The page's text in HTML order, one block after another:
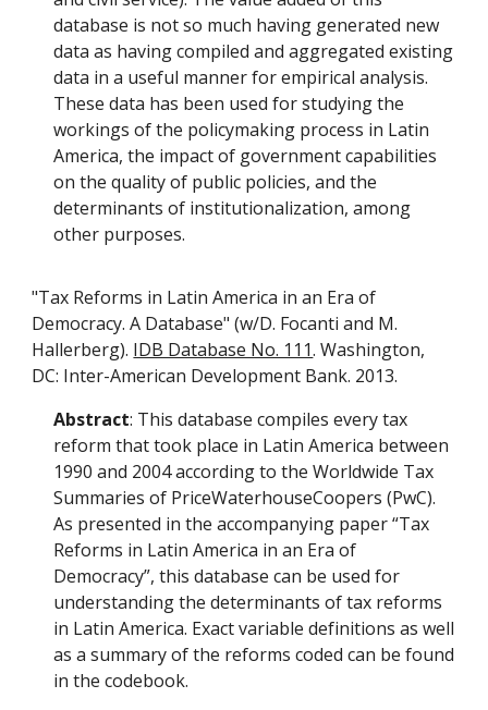
database is not so much having generated new
data as having compiled and aggregated existing
data in a useful manner for empirical analysis.
These data has been used for studying the
workings of the policymaking process in Latin
America, the impact of government capabilities
on the quality of public policies, and the
determinants of institutionalization, among
other purposes.
"Tax Reforms in Latin America in an Era of
Democracy. A Database" (w/D. Focanti and M.
Hallerberg). IDB Database No. 111. Washington,
DC: Inter-American Development Bank. 2013.
Abstract: This database compiles every tax
reform that took place in Latin America between
1990 and 2004 according to the Worldwide Tax
Summaries of PriceWaterhouseCoopers (PwC).
As presented in the accompanying paper “Tax
Reforms in Latin America in an Era of
Democracy”, this database can be used for
understanding the determinants of tax reforms
in Latin America. Exact variable definitions as well
as a summary of the reforms coded can be found
in the codebook.